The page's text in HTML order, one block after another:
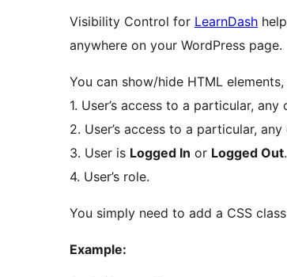
Visibility Control for LearnDash
anywhere on your WordPress page.
You can show/hide HTML
1. User’s access to a particular, any
2. User’s access to a particular, any
3. User is Logged In or Logged Out.
4. User’s role.
You simply need to add a CSS
Example: